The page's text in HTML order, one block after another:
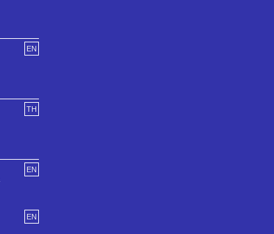
EN
TH
EN
EN